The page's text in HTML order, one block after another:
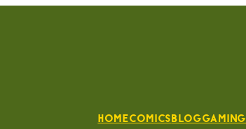
HomeComicsBlogGaming